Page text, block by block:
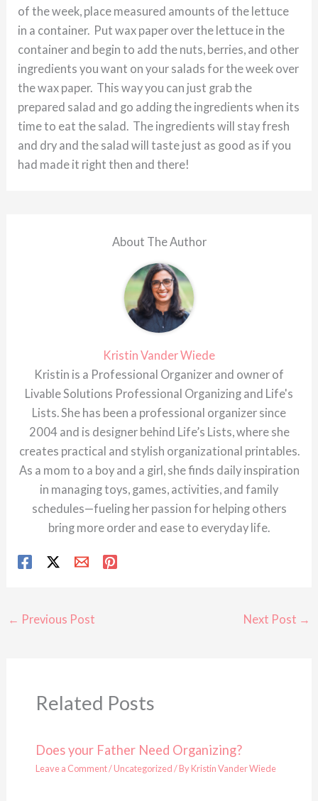
of the week, place measured amounts of the lettuce
in a container. Put wax paper over the lettuce in the
container and begin to add the nuts, berries, and other
ingredients you want on your salads for the week over
the wax paper. This way you can just grab the
prepared salad and go adding the ingredients when its
time to eat the salad. The ingredients will stay fresh
and dry and the salad will taste just as good as if you
had made it right then and there!
About The Author
Kristin Vander Wiede
Kristin is a Professional Organizer and owner of
Livable Solutions Professional Organizing and Life's
Lists. She has been a professional organizer since
2004 and is designer behind Life’s Lists, where she
creates practical and stylish organizational printables.
As a mom to a boy and a girl, she finds daily inspiration
in managing toys, games, activities, and family
schedules—fueling her passion for helping others
bring more order and ease to everyday life.
← Previous Post Next Post →
Related Posts
Does your Father Need Organizing?
Leave a Comment/Uncategorized/ ByKristin Vander Wiede